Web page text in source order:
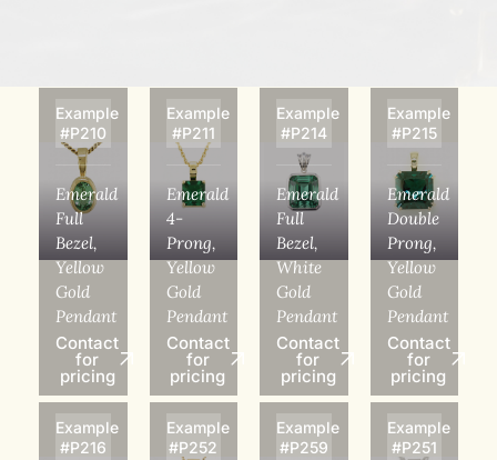
Example
#P210
Emerald
Full
Bezel,
Yellow
Gold
Pendant
Contact
for
pricing
Example
#P211
Emerald
4-
Prong,
Yellow
Gold
Pendant
Contact
for
pricing
Example
#P214
Emerald
Full
Bezel,
White
Gold
Pendant
Contact
for
pricing
Example
#P215
Emerald
Double
Prong,
Yellow
Gold
Pendant
Contact
for
pricing
Example
#P216
Example
#P252
Example
#P259
Example
#P251